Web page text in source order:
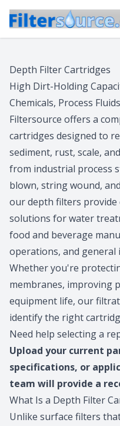
Depth Filter Cartridges
High Dirt-Holding
Chemicals, Process
Filtersource offers a
cartridges designed to
sediment, rust, scale,
from industrial process
blown, string wound,
our depth filters
solutions for water
food and beverage
operations, and general
Whether you're
membranes, improving
equipment life, our
identify the right
Need help selecting a
Upload your current
specifications, or
team will provide a
What Is a Depth Filter
Unlike surface filters